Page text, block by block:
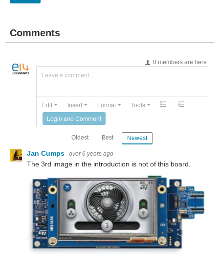
Comments
0 members are here
Leave a comment...
Edit Insert Format
Tools
Login and Comment
Oldest Best Newest
Jan Cumps over 6 years ago
The 3rd image in the introduction is not of this board.